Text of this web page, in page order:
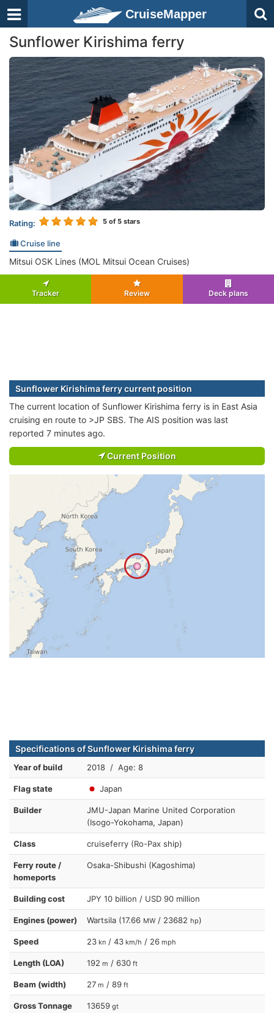
CruiseMapper
Sunflower Kirishima ferry
Rating: 5 of 5 stars
Cruise line
Mitsui OSK Lines (MOL Mitsui Ocean Cruises)
Tracker Review Deck plans
Sunflower Kirishima ferry current position
The current location of Sunflower Kirishima ferry is in East Asia
cruising en route to >JP SBS. The AIS position was last
reported 7 minutes ago.
Current Position
Specifications of Sunflower Kirishima ferry
Year of build 2018 / Age: 8
Flag state Japan
Builder
JMU-Japan Marine United Corporation
(Isogo-Yokohama, Japan)
Class cruiseferry (Ro-Pax ship)
Ferry route /
homeports
Osaka-Shibushi (Kagoshima)
Building cost JPY 10 billion / USD 90 million
Engines (power) Wartsila (17.66 MW / 23682 hp)
Speed 23 kn / 43 km/h / 26 mph
Length (LOA) 192 m / 630 ft
Beam (width) 27 m / 89 ft
Gross Tonnage 13659 gt